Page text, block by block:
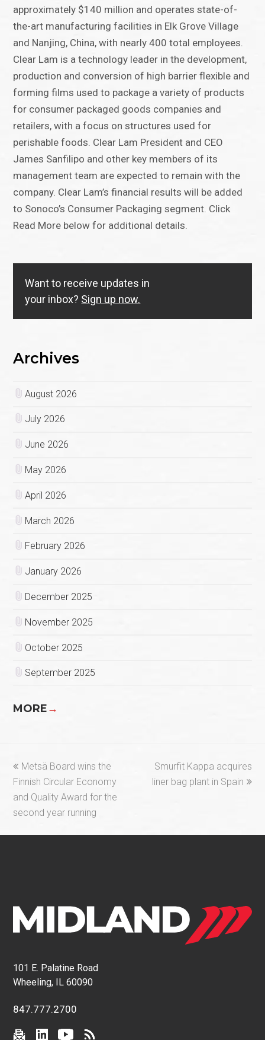
approximately $140 million and operates state-of-
the-art manufacturing facilities in Elk Grove Village
and Nanjing, China, with nearly 400 total employees.
Clear Lam is a technology leader in the development,
production and conversion of high barrier flexible and
forming films used to package a variety of products
for consumer packaged goods companies and
retailers, with a focus on structures used for
perishable foods. Clear Lam President and CEO
James Sanfilipo and other key members of its
management team are expected to remain with the
company. Clear Lam’s financial results will be added
to Sonoco’s Consumer Packaging segment. Click
Read More below for additional details.
Want to receive updates in
your inbox? Sign up now.
Archives
August 2026
July 2026
June 2026
May 2026
April 2026
March 2026
February 2026
January 2026
December 2025
November 2025
October 2025
September 2025
MORE→
previous
post:
Metsä Board wins the
Finnish Circular Economy
and Quality Award for the
second year running
next
post:
Smurfit Kappa acquires
liner bag plant in Spain
101 E. Palatine Road
Wheeling, IL 60090
847.777.2700